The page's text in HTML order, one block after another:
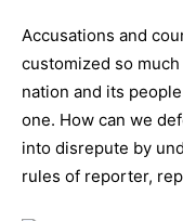
Accusations and
customized so
nation and its
one. How can we
into disrepute by
rules of reporter,